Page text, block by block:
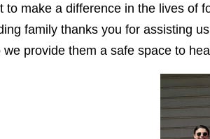
to make a difference in the lives of
family thanks you for assisting
we provide them a safe space to